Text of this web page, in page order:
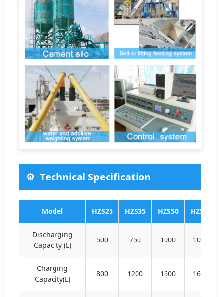
Technical Specification
Model HZS25 HZS35 HZS50 HZS60
Discharging
Capacity (L)
500 750 1000 1000
Charging
Capacity(L)
800 1200 1600 1600